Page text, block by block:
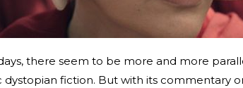
there seem to be more and more
dystopian fiction. But with its commentary